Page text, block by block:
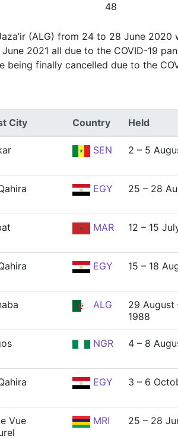
48
(ALG) from 24 to 28 June
2021 all due to the COVID-19
finally cancelled due to the
City Country Held
SEN 2 – 5
EGY 25 – 28
MAR 12 – 15
EGY 15 – 18
ALG
29 August
1988
NGR 4 – 8
EGY 3 – 6
Vue
MRI 25 – 28